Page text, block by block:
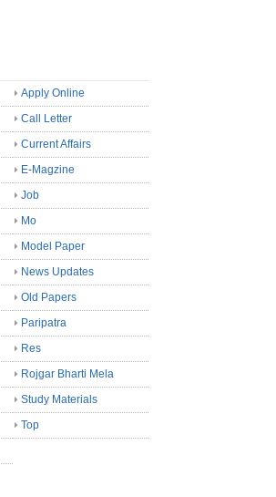
Apply Online
Call Letter
Current Affairs
E-Magzine
Job
Mo
Model Paper
News Updates
Old Papers
Paripatra
Res
Rojgar Bharti Mela
Study Materials
Top